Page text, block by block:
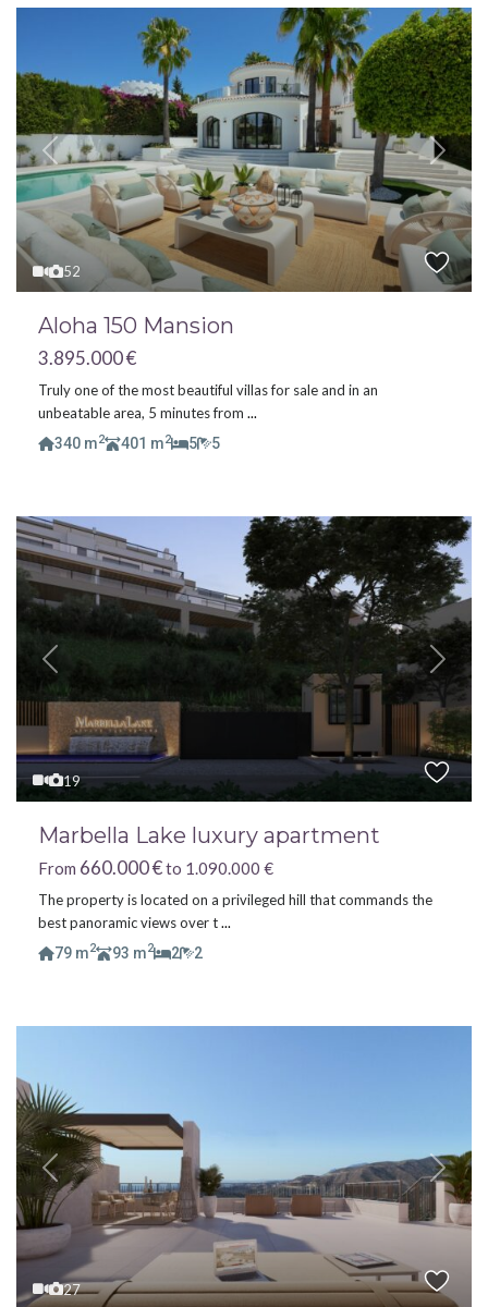
52
Previous Next
Aloha 150 Mansion
3.895.000 €
Truly one of the most beautiful villas for sale and in an
unbeatable area, 5 minutes from ...
340 m2 401 m2 5 5
19
Previous Next
Marbella Lake luxury apartment
From 660.000 €to 1.090.000 €
The property is located on a privileged hill that commands the
best panoramic views over t...
79 m2 93 m2 2 2
27
Previous Next